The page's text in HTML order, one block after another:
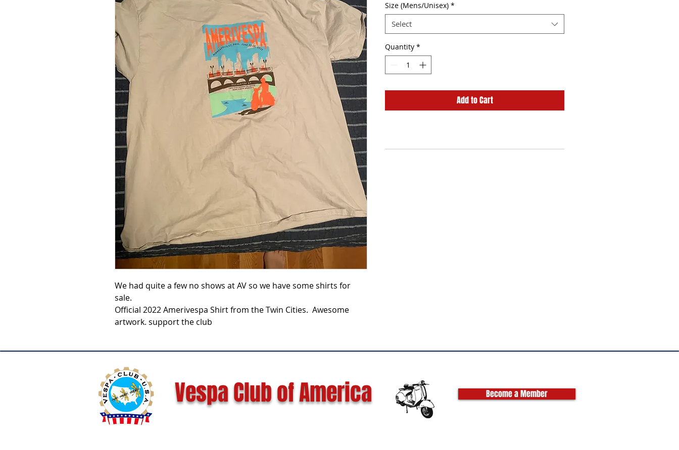
We had quite a few no shows at AV so we have some shirts for
sale.
Official 2022 Amerivespa Shirt from the Twin Cities. Awesome
artwork. support the club
Size (Mens/Unisex) *
Select
Quantity *
Add to Cart
Vespa Club of America Become a Member